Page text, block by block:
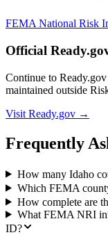
FEMA National Risk
Official
Continue to
maintained outside
Visit Ready.gov →
Frequently
How many Idaho
Which FEMA
How complete are
What FEMA NRI
ID?